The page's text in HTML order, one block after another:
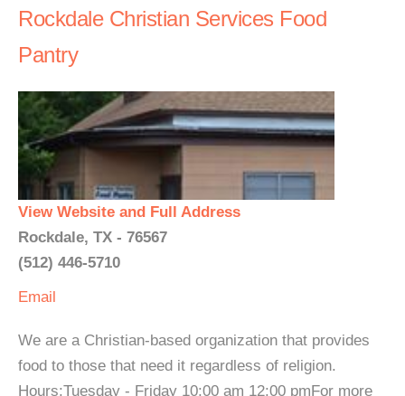
Rockdale Christian Services Food
Pantry
View Website and Full Address
Rockdale, TX - 76567
(512) 446-5710
Email
We are a Christian-based organization that provides
food to those that need it regardless of religion.
Hours:Tuesday - Friday 10:00 am 12:00 pmFor more